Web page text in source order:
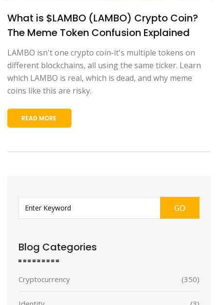
What is $LAMBO (LAMBO) Crypto Coin?
The Meme Token Confusion Explained
LAMBO isn't one crypto coin-it's multiple tokens on
different blockchains, all using the same ticker. Learn
which LAMBO is real, which is dead, and why meme
coins like this are risky.
READ MORE
GO
Blog Categories
Cryptocurrency (350)